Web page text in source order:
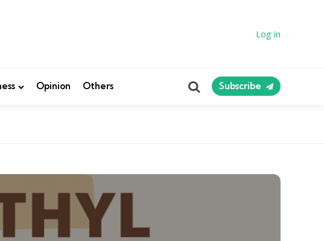
Log in
Opinion Others SearchSubscribe